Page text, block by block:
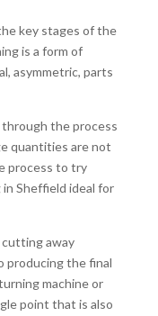
key stages of the
is a form of
asymmetric, parts
the process
quantities are not
process to try
Sheffield ideal for
away
producing the final
machine or
point that is also